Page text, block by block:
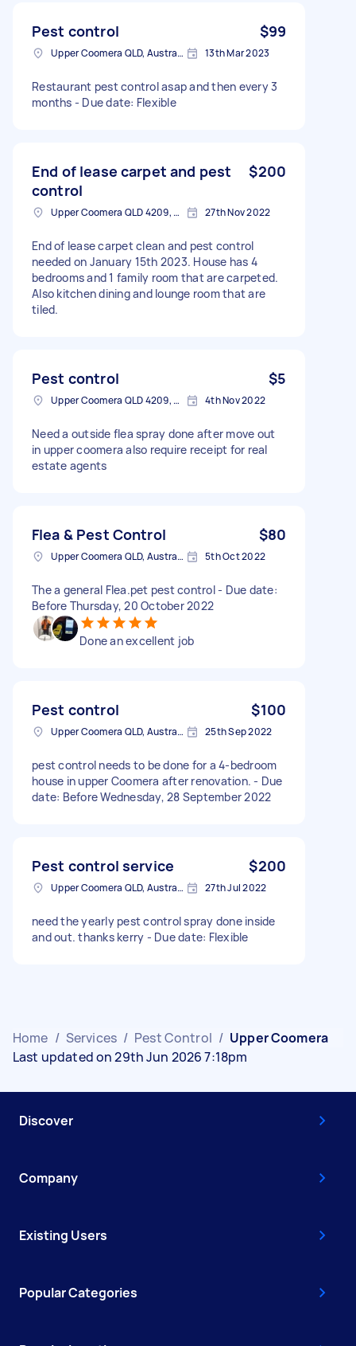
Pest control $99
Upper Coomera QLD, Australia 13th Mar 2023
Restaurant pest control asap and then every 3
months - Due date: Flexible
End of lease carpet and pest
control
$200
Upper Coomera QLD 4209, Australia 27th Nov 2022
End of lease carpet clean and pest control
needed on January 15th 2023. House has 4
bedrooms and 1 family room that are carpeted.
Also kitchen dining and lounge room that are
tiled.
Pest control $5
Upper Coomera QLD 4209, Australia 4th Nov 2022
Need a outside flea spray done after move out
in upper coomera also require receipt for real
estate agents
Flea & Pest Control $80
Upper Coomera QLD, Australia 5th Oct 2022
The a general Flea.pet pest control - Due date:
Before Thursday, 20 October 2022
Done an excellent job
Pest control $100
Upper Coomera QLD, Australia 25th Sep 2022
pest control needs to be done for a 4-bedroom
house in upper Coomera after renovation. - Due
date: Before Wednesday, 28 September 2022
Pest control service $200
Upper Coomera QLD, Australia 27th Jul 2022
need the yearly pest control spray done inside
and out. thanks kerry - Due date: Flexible
Home / Services / Pest Control / Upper Coomera
Last updated on 29th Jun 2026 7:18pm
Discover
Company
Existing Users
Popular Categories